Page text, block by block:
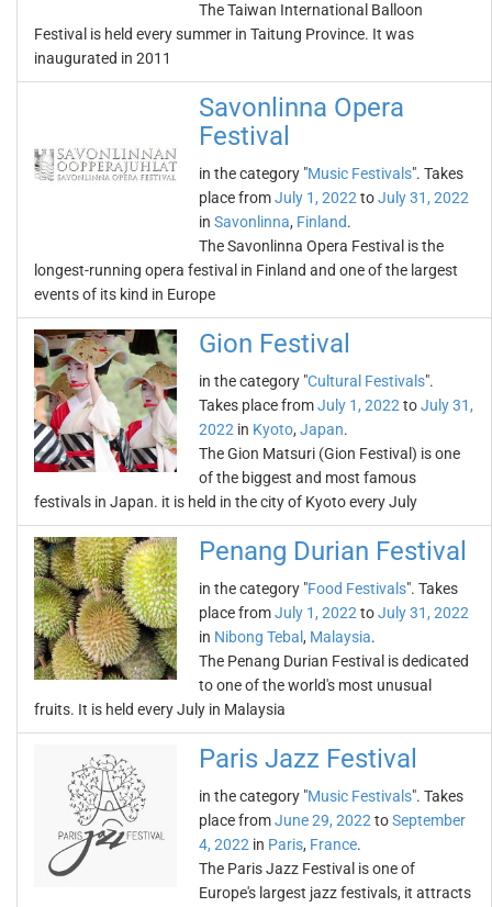
The Taiwan International Balloon
Festival is held every summer in Taitung Province. It was
inaugurated in 2011
Savonlinna Opera
Festival
in the category "Music Festivals". Takes
place fromJuly 1, 2022 toJuly 31, 2022
in Savonlinna, Finland.
The Savonlinna Opera Festival is the
longest-running opera festival in Finland and one of the largest
events of its kind in Europe
Gion Festival
in the category "Cultural Festivals".
Takes place fromJuly 1, 2022 toJuly 31,
2022 in Kyoto, Japan.
The Gion Matsuri (Gion Festival) is one
of the biggest and most famous
festivals in Japan. it is held in the city of Kyoto every July
Penang Durian Festival
in the category "Food Festivals". Takes
place fromJuly 1, 2022 toJuly 31, 2022
in Nibong Tebal , Malaysia.
The Penang Durian Festival is dedicated
to one of the world's most unusual
fruits. It is held every July in Malaysia
Paris Jazz Festival
in the category "Music Festivals". Takes
place fromJune 29, 2022 toSeptember
4, 2022 in Paris, France.
The Paris Jazz Festival is one of
Europe's largest jazz festivals, it attracts